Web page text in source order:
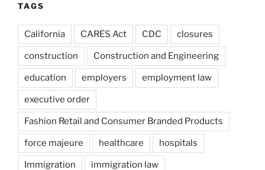
TAGS
California CARES Act CDC closures
construction Construction and Engineering
education employers employment law
executive order
Fashion Retail and Consumer Branded Products
force majeure healthcare hospitals
Immigration immigration law